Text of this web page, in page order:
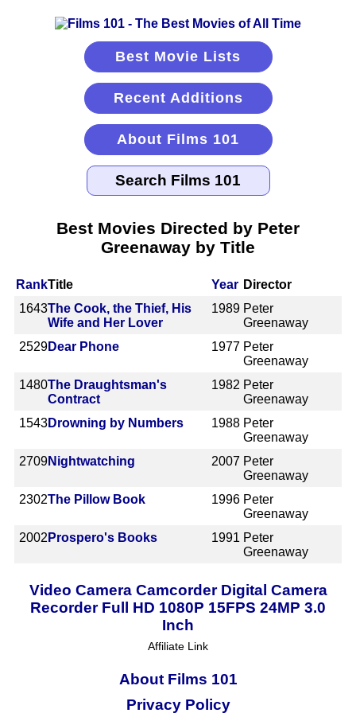
Best Movie Lists
Recent Additions
About Films 101
Best Movies Directed by Peter
Greenaway by Title
RankTitle Year Director
1643The Cook, the Thief, His
Wife and Her Lover
1989 Peter
Greenaway
2529Dear Phone 1977 Peter
Greenaway
1480The Draughtsman's
Contract
1982 Peter
Greenaway
1543Drowning by Numbers 1988 Peter
Greenaway
2709Nightwatching 2007 Peter
Greenaway
2302The Pillow Book 1996 Peter
Greenaway
2002 Prospero's Books 1991 Peter
Greenaway
Video Camera Camcorder Digital Camera
Recorder Full HD 1080P 15FPS 24MP 3.0
Inch
Affiliate Link
About Films 101
Privacy Policy